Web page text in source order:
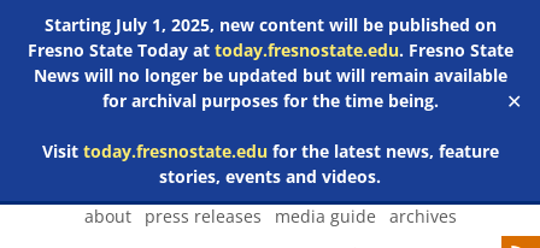
Starting July 1, 2025, new content will be published on
Fresno State Today at today.fresnostate.edu. Fresno State
News will no longer be updated but will remain available
for archival purposes for the time being.
Visit today.fresnostate.edufor the latest news, feature
stories, events and videos.
✕
Skip
about press releases media guide archives